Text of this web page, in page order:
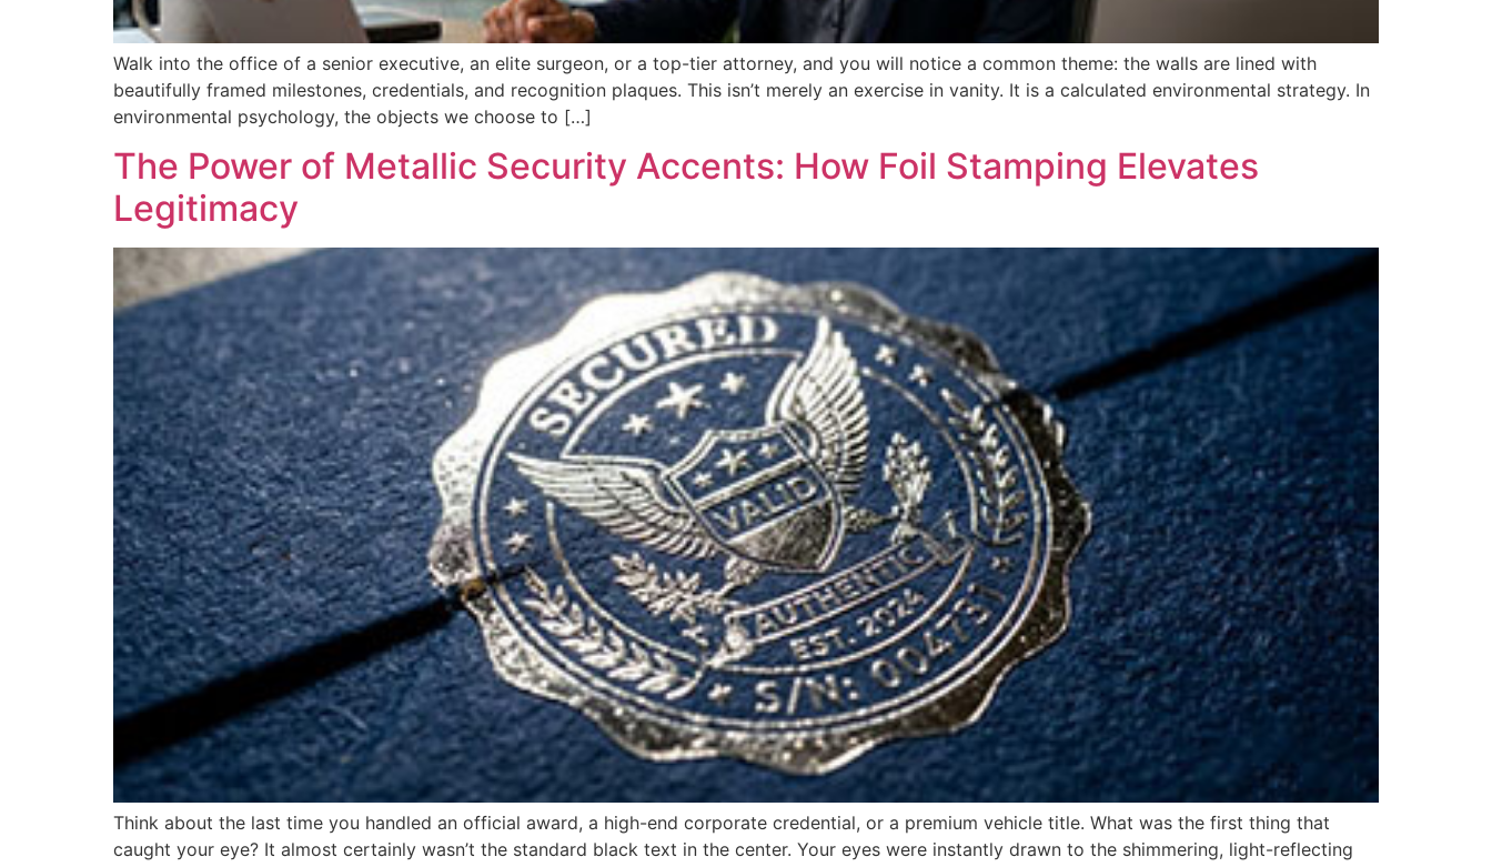
Walk into the office of a senior executive, an elite surgeon, or a top-tier attorney, and you will notice a common theme: the walls are lined with
beautifully framed milestones, credentials, and recognition plaques. This isn’t merely an exercise in vanity. It is a calculated environmental strategy. In
environmental psychology, the objects we choose to […]
The Power of Metallic Security Accents: How Foil Stamping Elevates
Legitimacy
Think about the last time you handled an official award, a high-end corporate credential, or a premium vehicle title. What was the first thing that
caught your eye? It almost certainly wasn’t the standard black text in the center. Your eyes were instantly drawn to the shimmering, light-reflecting